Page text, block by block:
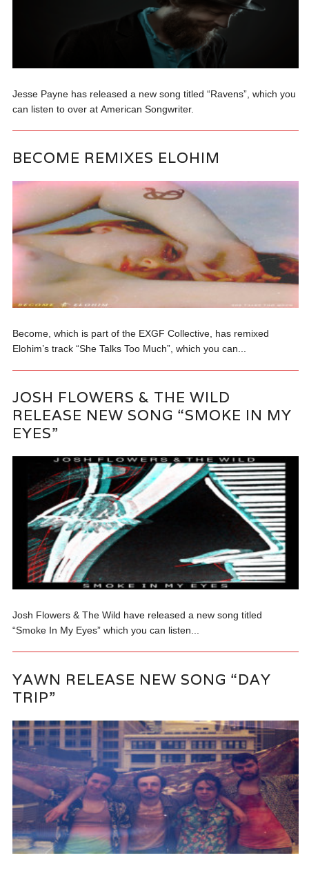
Jesse Payne has released a new song titled “Ravens”, which you
can listen to over at American Songwriter.
BECOME REMIXES ELOHIM
Become, which is part of the EXGF Collective, has remixed
Elohim’s track “She Talks Too Much”, which you can...
JOSH FLOWERS & THE WILD
RELEASE NEW SONG “SMOKE IN MY
EYES”
Josh Flowers & The Wild have released a new song titled
“Smoke In My Eyes” which you can listen...
YAWN RELEASE NEW SONG “DAY
TRIP”